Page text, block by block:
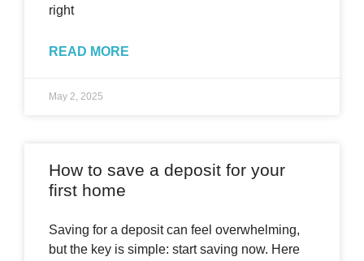
right
READ MORE
May 2, 2025
How to save a deposit for your
first home
Saving for a deposit can feel overwhelming,
but the key is simple: start saving now. Here